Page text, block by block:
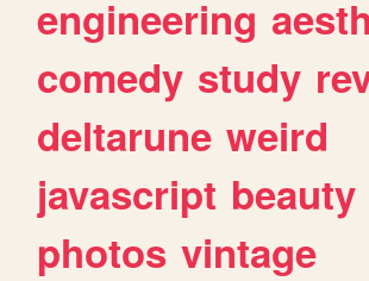
engineering
comedy study
deltarune weird
javascript beauty
photos vintage